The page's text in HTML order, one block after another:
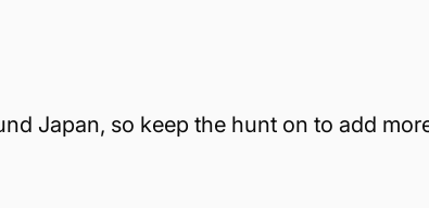
Japan, so keep the hunt on to add